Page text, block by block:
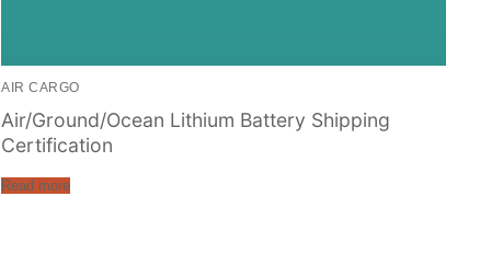
AIR CARGO
Air/Ground/Ocean Lithium Battery Shipping
Certification
Read more